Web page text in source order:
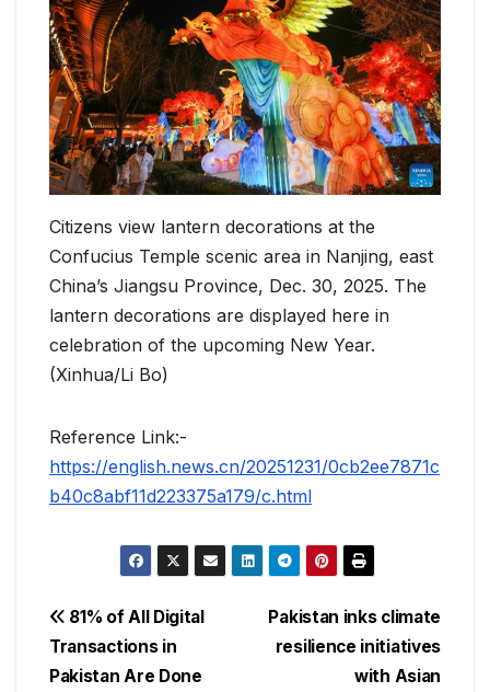
Citizens view lantern decorations at the
Confucius Temple scenic area in Nanjing, east
China’s Jiangsu Province, Dec. 30, 2025. The
lantern decorations are displayed here in
celebration of the upcoming New Year.
(Xinhua/Li Bo)
Reference Link:-
https://english.news.cn/20251231/0cb2ee7871c
b40c8abf11d223375a179/c.html
Post
navigation
Pakistan inks climate
resilience initiatives
with Asian
81% of All Digital
Transactions in
Pakistan Are Done